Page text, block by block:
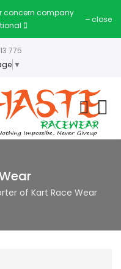
concern company
close
775
▼
of Kart Race Wear